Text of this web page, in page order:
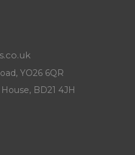
YO26 6QR
BD21 4JH